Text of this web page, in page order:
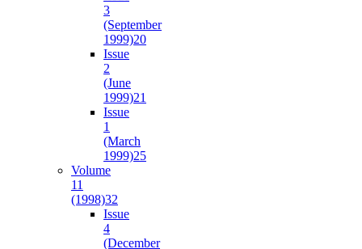
3
(September
1999)20
Issue
2
(June
1999)21
Issue
1
(March
1999)25
Volume
11
(1998)32
Issue
4
(December